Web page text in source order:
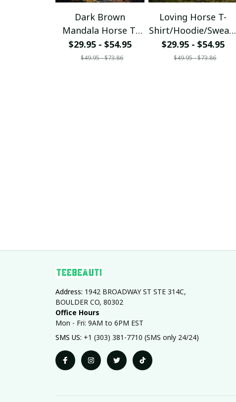
Dark Brown
Mandala Horse T-
Shirt/Hoodie/Sweats
hirt
$29.95 - $54.95
$49.95 - $73.86
Loving Horse T-
Shirt/Hoodie/Sweats
hirt
$29.95 - $54.95
$49.95 - $73.86
Address: 1942 BROADWAY ST STE 314C,
BOULDER CO, 80302
Office Hours
Mon - Fri: 9AM to 6PM EST
SMS US: +1 (303) 381-7710 (SMS only 24/24)